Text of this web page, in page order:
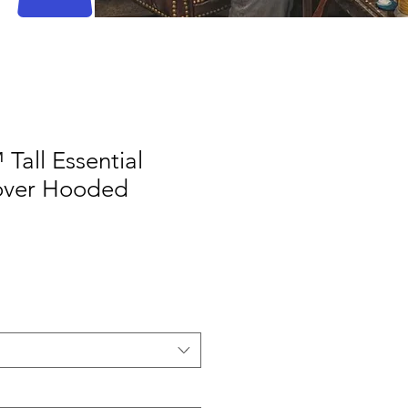
Essential
Hooded